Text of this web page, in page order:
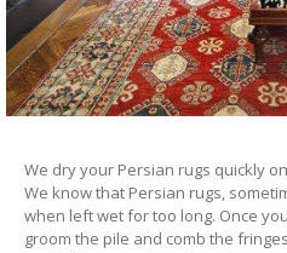
We dry your Persian rugs quickly
We know that Persian rugs,
when left wet for too long. Once
groom the pile and comb the